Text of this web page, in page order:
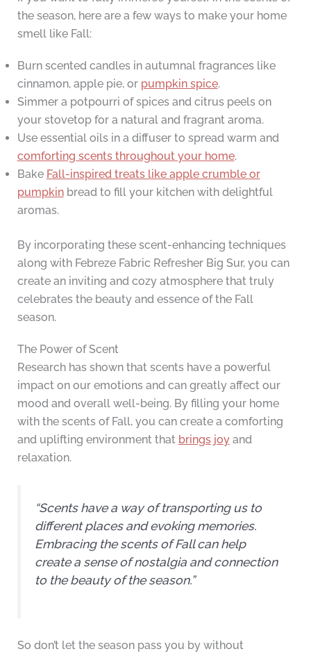
the season, here are a few ways to make your home
smell like Fall:
Burn scented candles in autumnal fragrances like
cinnamon, apple pie, or pumpkin spice.
Simmer a potpourri of spices and citrus peels on
your stovetop for a natural and fragrant aroma.
Use essential oils in a diffuser to spread warm and
comforting scents throughout your home.
Bake Fall-inspired treats like apple crumble or
pumpkinbread to fill your kitchen with delightful
aromas.
By incorporating these scent-enhancing techniques
along with Febreze Fabric Refresher Big Sur, you can
create an inviting and cozy atmosphere that truly
celebrates the beauty and essence of the Fall
season.
The Power of Scent
Research has shown that scents have a powerful
impact on our emotions and can greatly affect our
mood and overall well-being. By filling your home
with the scents of Fall, you can create a comforting
and uplifting environment that brings joyand
relaxation.
“Scents have a way of transporting us to
different places and evoking memories.
Embracing the scents of Fall can help
create a sense of nostalgia and connection
to the beauty of the season.”
So don’t let the season pass you by without